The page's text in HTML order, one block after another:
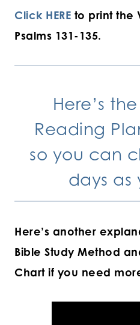
Click HERE to print the
Psalms 131-135.
Here’s the
Reading
so you can
days as
Here’s another
Bible Study Method
Chart if you need